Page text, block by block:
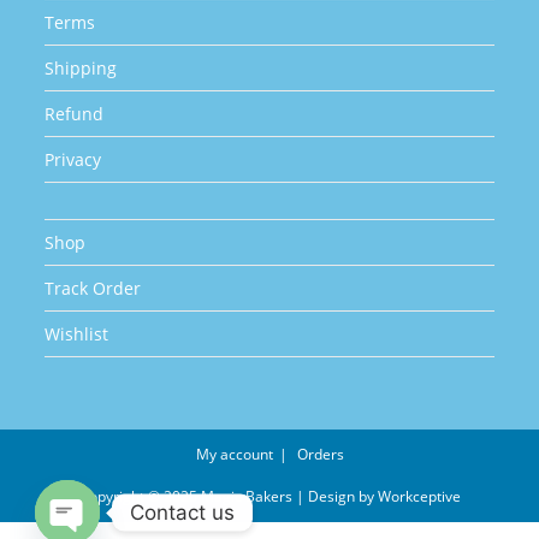
Terms
Shipping
Refund
Privacy
Shop
Track Order
Wishlist
My account Orders
Copyright © 2025 Magic Bakers | Design byWorkceptive
Contact us